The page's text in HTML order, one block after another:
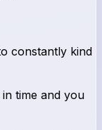
constantly kind
time and you